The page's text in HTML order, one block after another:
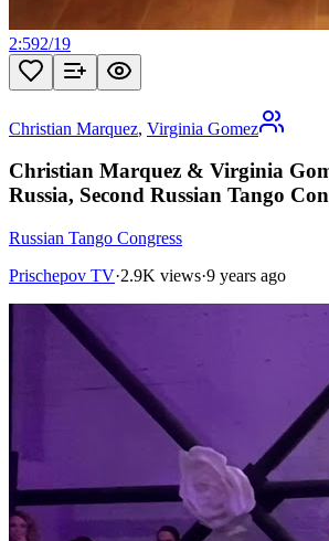
2:592/19
Christian Marquez, Virginia Gomez
Christian Marquez & Virginia
Russia, Second Russian Tango
Russian Tango Congress
Prischepov TV·2.9K views·9 years ago